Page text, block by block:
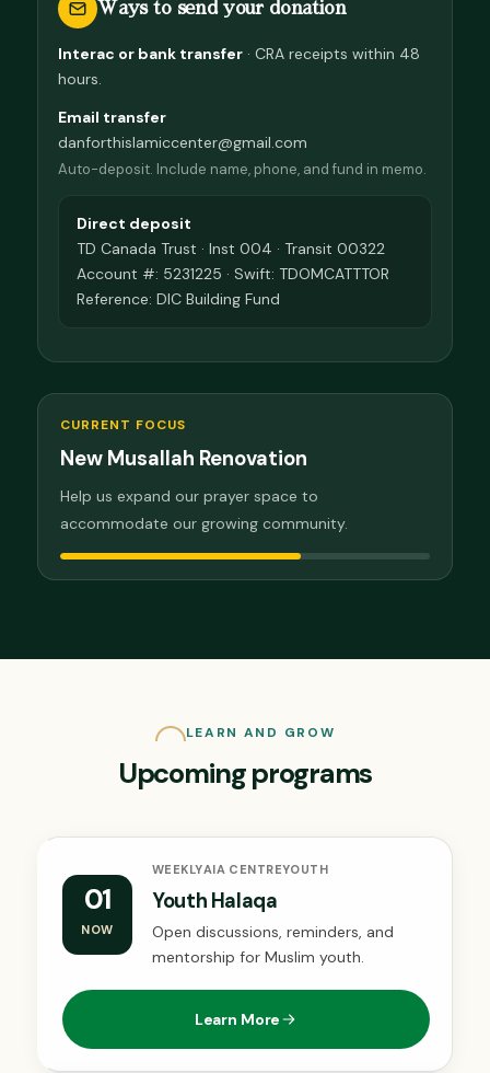
Ways to send your donation
Interac or bank transfer · CRA receipts within 48
hours.
Email transfer
danforthislamiccenter@gmail.com
Auto-deposit. Include name, phone, and fund in memo.
Direct deposit
TD Canada Trust · Inst 004 · Transit 00322
Account #: 5231225 · Swift: TDOMCATTTOR
Reference: DIC Building Fund
CURRENT FOCUS
New Musallah Renovation
Help us expand our prayer space to
accommodate our growing community.
LEARN AND GROW
Upcoming programs
01
NOW
WEEKLYAIA CENTREYOUTH
Youth Halaqa
Open discussions, reminders, and
mentorship for Muslim youth.
Learn More